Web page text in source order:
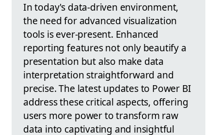
In today's data-driven environment,
the need for advanced visualization
tools is ever-present. Enhanced
reporting features not only beautify a
presentation but also make data
interpretation straightforward and
precise. The latest updates to Power BI
address these critical aspects, offering
users more power to transform raw
data into captivating and insightful